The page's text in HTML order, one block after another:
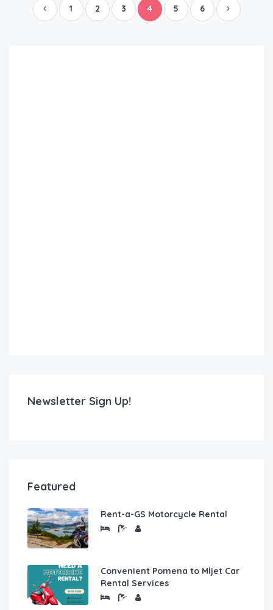
1 2 3 4 5 6
Newsletter Sign Up!
Featured
Rent-a-GS Motorcycle Rental
Convenient Pomena to Mljet Car
Rental Services